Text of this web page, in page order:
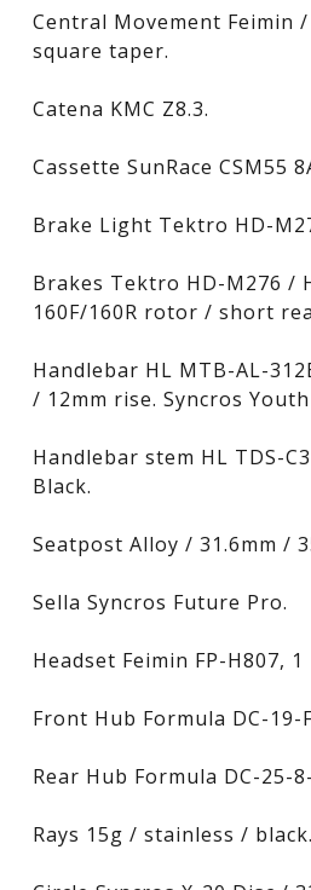
Central Movement Feimin
square taper.
Catena KMC Z8.3.
Cassette SunRace CSM55
Brake Light Tektro HD-
Brakes Tektro HD-M276 /
160F/160R rotor / short
Handlebar HL MTB-AL-
/ 12mm rise. Syncros Youth
Handlebar stem HL TDS-
Black.
Seatpost Alloy / 31.6mm /
Sella Syncros Future Pro.
Headset Feimin FP-H807, 1
Front Hub Formula DC-19-
Rear Hub Formula DC-25-
Rays 15g / stainless / black.